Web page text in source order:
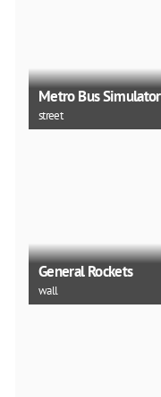
Metro Bus Simulator
street
General Rockets
wall